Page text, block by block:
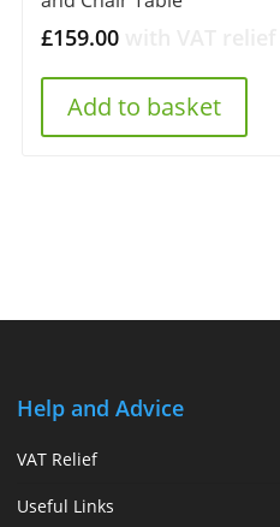
£159.00
Add to basket
Help and Advice
VAT Relief
Useful Links